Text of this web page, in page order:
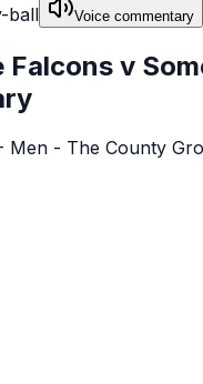
ball Voice commentary
Falcons v
Men - The County